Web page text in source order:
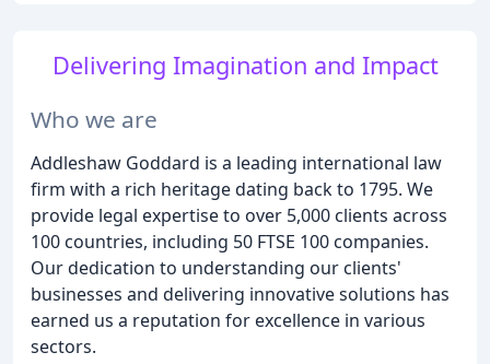
Delivering Imagination and Impact
Who we are
Addleshaw Goddard is a leading international law
firm with a rich heritage dating back to 1795. We
provide legal expertise to over 5,000 clients across
100 countries, including 50 FTSE 100 companies.
Our dedication to understanding our clients'
businesses and delivering innovative solutions has
earned us a reputation for excellence in various
sectors.